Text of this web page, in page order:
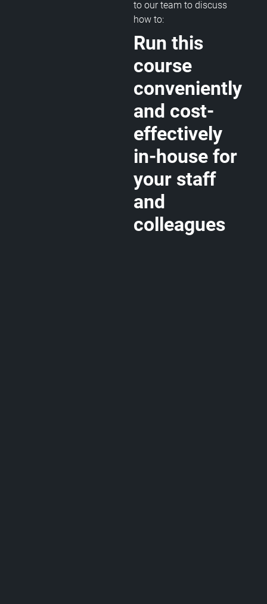
to our team to discuss
how to:
Run this
course
conveniently
and cost-
effectively
in-house for
your staff
and
colleagues